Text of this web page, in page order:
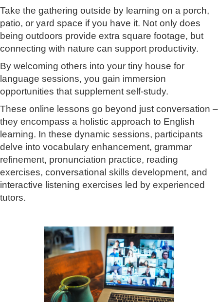
Take the gathering outside by learning on a porch,
patio, or yard space if you have it. Not only does
being outdoors provide extra square footage, but
connecting with nature can support productivity.
By welcoming others into your tiny house for
language sessions, you gain immersion
opportunities that supplement self-study.
These online lessons go beyond just conversation –
they encompass a holistic approach to English
learning. In these dynamic sessions, participants
delve into vocabulary enhancement, grammar
refinement, pronunciation practice, reading
exercises, conversational skills development, and
interactive listening exercises led by experienced
tutors.